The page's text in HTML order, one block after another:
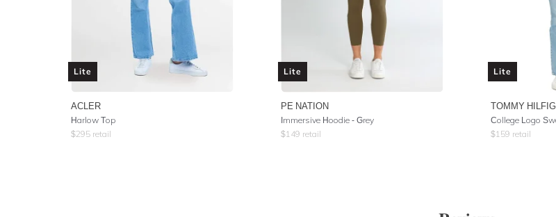
Lite
ACLER
Harlow Top
$295 retail
Lite
PE NATION
Immersive Hoodie - Grey
$149 retail
Lite
TOMMY
College Logo
$159 retail